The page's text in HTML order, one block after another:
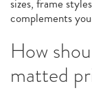
sizes, frame
complements
How
matted